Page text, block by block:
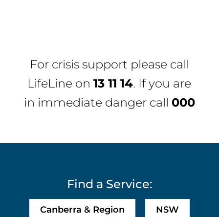
For crisis support please call
LifeLine on13 11 14. If you are
in immediate danger call 000
Find a Service:
Canberra & Region NSW